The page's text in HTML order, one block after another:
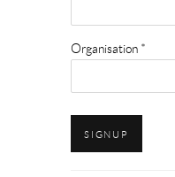
Organisation *
SIGNUP